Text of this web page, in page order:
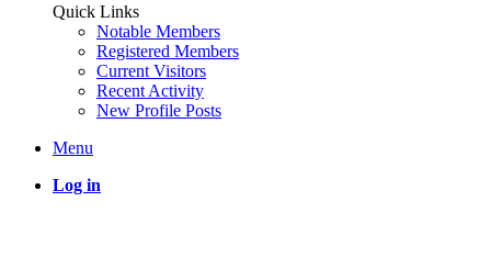
Quick Links
Notable Members
Registered Members
Current Visitors
Recent Activity
New Profile Posts
Menu
Log in